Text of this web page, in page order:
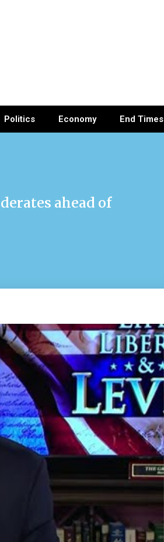
Politics Economy End Times
ahead of